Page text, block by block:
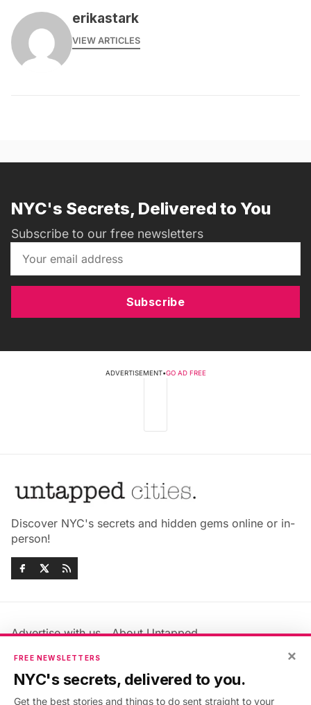
erikastark
VIEW ARTICLES
NYC's Secrets, Delivered to You
Subscribe to our free newsletters
Subscribe
ADVERTISEMENT•GO AD FREE
Discover NYC's secrets and hidden gems online or in-
person!
Advertise with us
About Untapped
Jobs & Internships
Members FAQ
Privacy Policy
×
FREE NEWSLETTERS
NYC's secrets, delivered to you.
Get the best stories and things to do sent straight to your